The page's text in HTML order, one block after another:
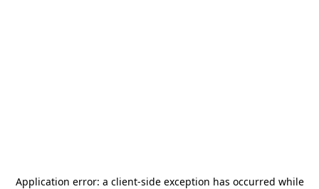
Application error: a client-side exception has occurred while